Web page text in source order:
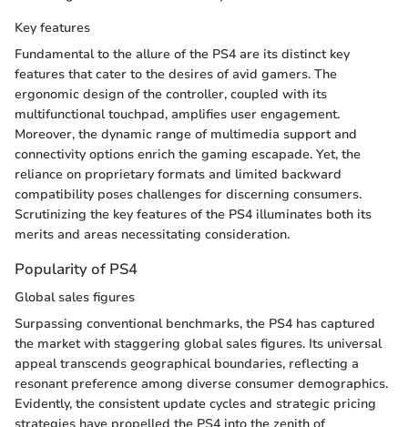
Key features
Fundamental to the allure of the PS4 are its distinct key
features that cater to the desires of avid gamers. The
ergonomic design of the controller, coupled with its
multifunctional touchpad, amplifies user engagement.
Moreover, the dynamic range of multimedia support and
connectivity options enrich the gaming escapade. Yet, the
reliance on proprietary formats and limited backward
compatibility poses challenges for discerning consumers.
Scrutinizing the key features of the PS4 illuminates both its
merits and areas necessitating consideration.
Popularity of PS4
Global sales figures
Surpassing conventional benchmarks, the PS4 has captured
the market with staggering global sales figures. Its universal
appeal transcends geographical boundaries, reflecting a
resonant preference among diverse consumer demographics.
Evidently, the consistent update cycles and strategic pricing